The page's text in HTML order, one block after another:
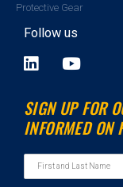
Protective Gear
Follow us
L
n
k
e
n
Y
u
t
u
e
SIGN UP FOR
INFORMED ON